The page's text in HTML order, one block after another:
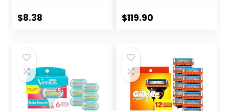
and Precision
(Cartridges fit
Amazon Basics
Razor Handles
only) (Previously
Solimo)
$8.38
Officejet Pro 8710
8725 8200 Printers
(Black Cyan
Magenta Yellow 4-
Pack)
$119.90